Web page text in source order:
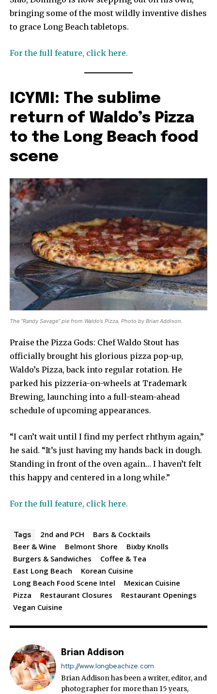
bringing some of the most wildly inventive dishes
to grace Long Beach tabletops.
For the full feature, click here.
ICYMI: The sublime
return of Waldo’s Pizza
to the Long Beach food
scene
The “Randy Savage” pie from Waldo’s Pizza. Photo by Brian Addison.
Praise the Pizza Gods: Chef Waldo Stout has
officially brought his glorious pizza pop-up,
Waldo’s Pizza, back into regular rotation. He
parked his pizzeria-on-wheels at Trademark
Brewing, launching into a full-steam-ahead
schedule of upcoming appearances.
“I can’t wait until I find my perfect rhthym again,”
he said. “It’s just having my hands back in dough.
Standing in front of the oven again… I haven’t felt
this happy and centered in a long while.”
For the full feature, click here.
Tags 2nd and PCH
Bars & Cocktails
Beer & Wine
Belmont Shore
Bixby Knolls
Burgers & Sandwiches
Coffee & Tea
East Long Beach
Korean Cuisine
Long Beach Food Scene Intel
Mexican Cuisine
Pizza
Restaurant Closures
Restaurant Openings
Vegan Cuisine
Brian Addison
http://www.longbeachize.com
Brian Addison has been a writer, editor, and
photographer for more than 15 years,